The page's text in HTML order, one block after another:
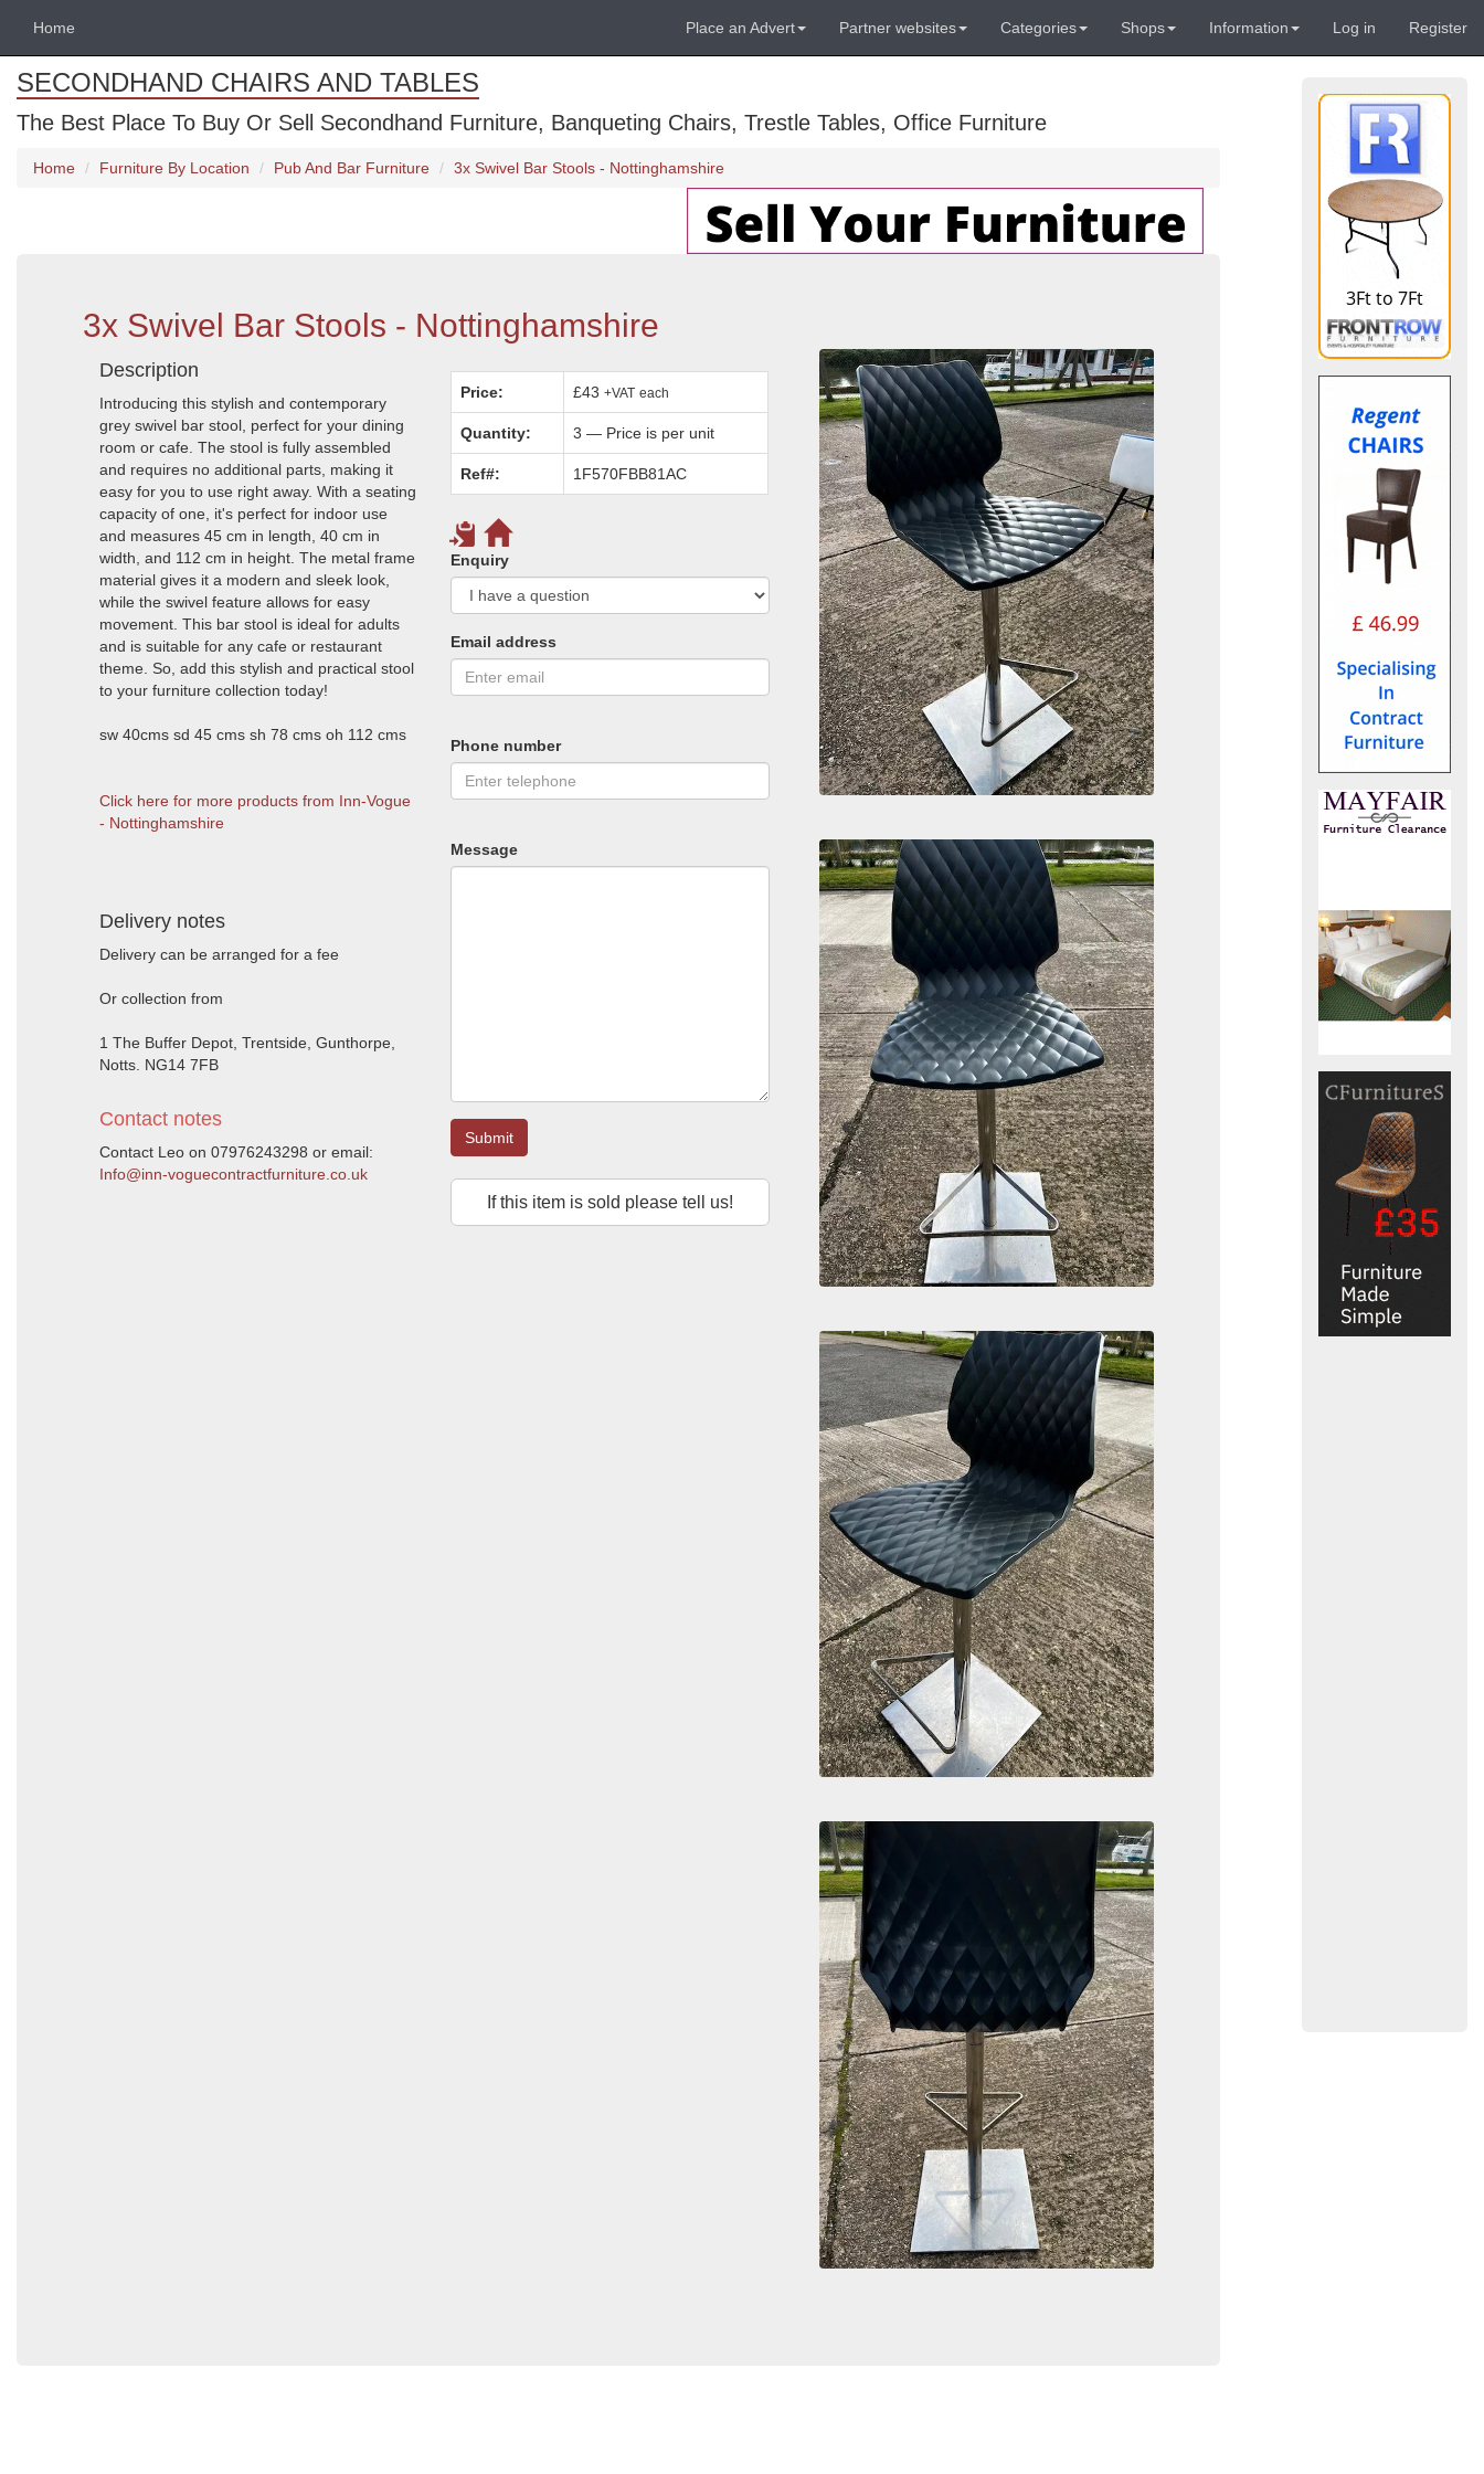
Home Place an Advert Partner websites Categories Shops Information Log in Register
SECONDHAND CHAIRS AND TABLES
The Best Place To Buy Or Sell Secondhand Furniture, Banqueting Chairs, Trestle Tables, Office Furniture
Home Furniture By Location Pub And Bar Furniture 3x Swivel Bar Stools - Nottinghamshire
3x Swivel Bar Stools - Nottinghamshire
Description
Introducing this stylish and contemporary
grey swivel bar stool, perfect for your dining
room or cafe. The stool is fully assembled
and requires no additional parts, making it
easy for you to use right away. With a seating
capacity of one, it's perfect for indoor use
and measures 45 cm in length, 40 cm in
width, and 112 cm in height. The metal frame
material gives it a modern and sleek look,
while the swivel feature allows for easy
movement. This bar stool is ideal for adults
and is suitable for any cafe or restaurant
theme. So, add this stylish and practical stool
to your furniture collection today!
sw 40cms sd 45 cms sh 78 cms oh 112 cms
Click here for more products from Inn-Vogue
- Nottinghamshire
Delivery notes
Delivery can be arranged for a fee
Or collection from
1 The Buffer Depot, Trentside, Gunthorpe,
Notts. NG14 7FB
Contact notes
Contact Leo on 07976243298 or email:
Info@inn-voguecontractfurniture.co.uk
Price: £43+VAT each
Quantity: 3 — Price is per unit
Ref#: 1F570FBB81AC
Enquiry
Email address
Phone number
Message
Submit
If this item is sold please tell us!